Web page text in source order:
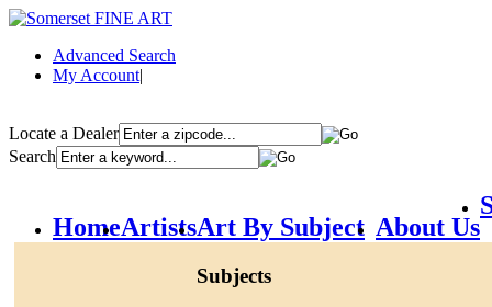
Advanced Search
My Account|
Locate a Dealer
Search
HomeArtistsArt By Subject
Subjects
About Us